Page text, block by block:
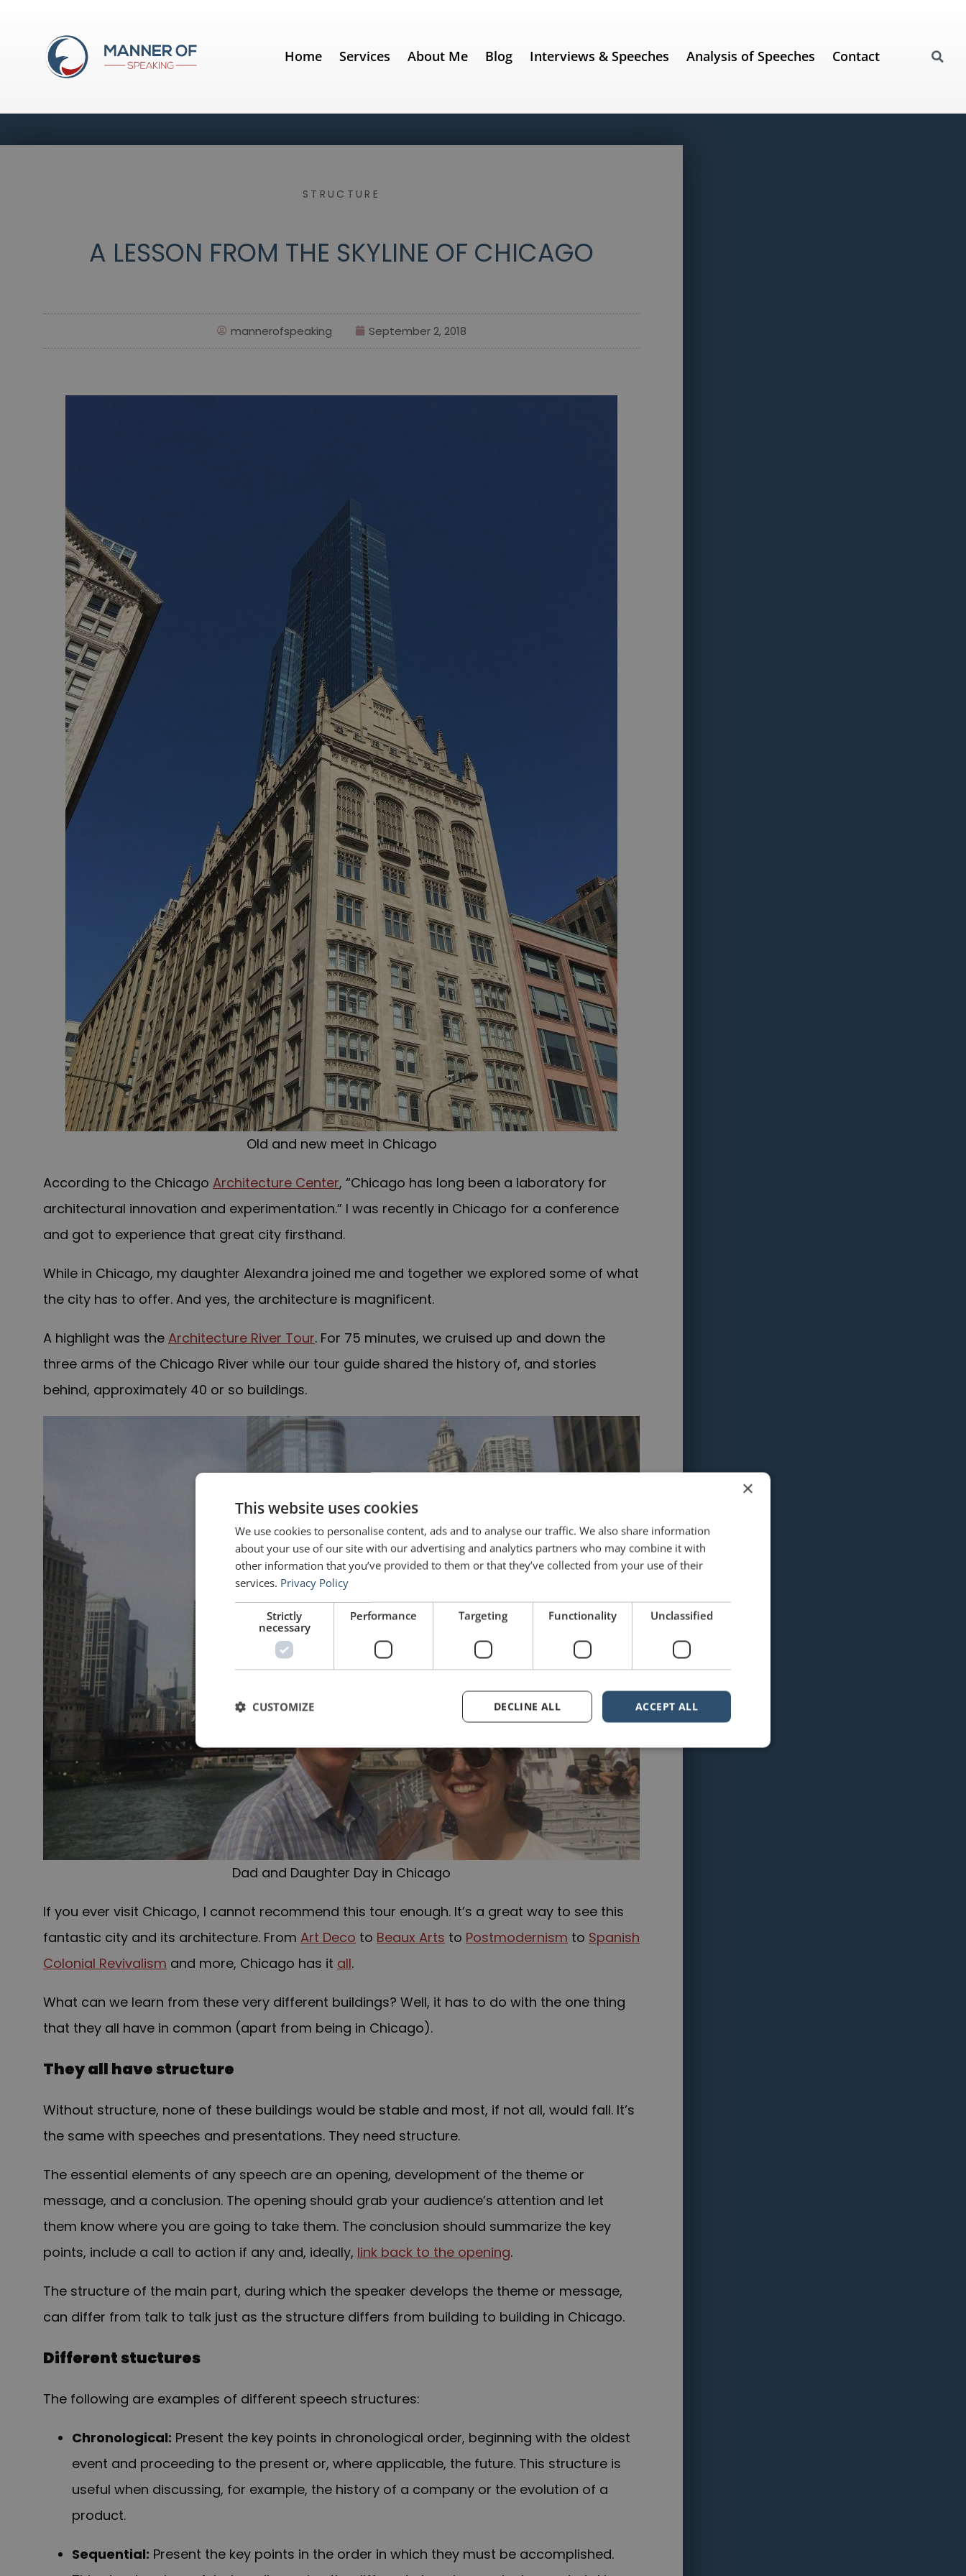
Home Services About Me Blog Interviews & Speeches Analysis of Speeches Contact
STRUCTURE
A LESSON FROM THE SKYLINE OF CHICAGO
mannerofspeaking September 2, 2018
Old and new meet in Chicago
According to the Chicago Architecture Center, “Chicago has long been a laboratory for
architectural innovation and experimentation.” I was recently in Chicago for a conference
and got to experience that great city firsthand.
While in Chicago, my daughter Alexandra joined me and together we explored some of what
the city has to offer. And yes, the architecture is magnificent.
A highlight was the Architecture River Tour. For 75 minutes, we cruised up and down the
three arms of the Chicago River while our tour guide shared the history of, and stories
behind, approximately 40 or so buildings.
Dad and Daughter Day in Chicago
If you ever visit Chicago, I cannot recommend this tour enough. It’s a great way to see this
fantastic city and its architecture. From Art Deco to Beaux Arts to Postmodernism to Spanish
Colonial Revivalism and more, Chicago has it all.
What can we learn from these very different buildings? Well, it has to do with the one thing
that they all have in common (apart from being in Chicago).
They all have structure
Without structure, none of these buildings would be stable and most, if not all, would fall. It’s
the same with speeches and presentations. They need structure.
The essential elements of any speech are an opening, development of the theme or
message, and a conclusion. The opening should grab your audience’s attention and let
them know where you are going to take them. The conclusion should summarize the key
points, include a call to action if any and, ideally, link back to the opening.
The structure of the main part, during which the speaker develops the theme or message,
can differ from talk to talk just as the structure differs from building to building in Chicago.
Different stuctures
The following are examples of different speech structures:
Chronological: Present the key points in chronological order, beginning with the oldest
event and proceeding to the present or, where applicable, the future. This structure is
useful when discussing, for example, the history of a company or the evolution of a
product.
Sequential: Present the key points in the order in which they must be accomplished.
×
This website uses cookies
We use cookies to personalise content, ads and to analyse our traffic. We also share information
about your use of our site with our advertising and analytics partners who may combine it with
other information that you’ve provided to them or that they’ve collected from your use of their
services. Privacy Policy
Strictly
necessary
Performance Targeting Functionality Unclassified
ACCEPT ALL
DECLINE ALL
CUSTOMIZE